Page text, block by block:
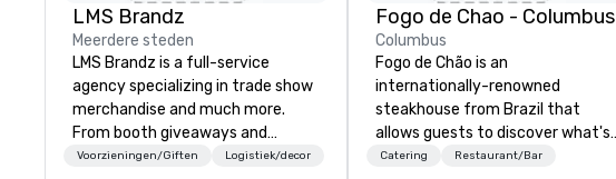
LMS Brandz
Meerdere steden
LMS Brandz is a full-service
agency specializing in trade show
merchandise and much more.
From booth giveaways and
branded apparel to executive
Voorzieningen/Giften Logistiek/decor
Fogo de Chao - Columbus
Columbus
Fogo de Chão is an
internationally-renowned
steakhouse from Brazil that
allows guests to discover what's
next at every turn. Founded in
Catering Restaurant/Bar